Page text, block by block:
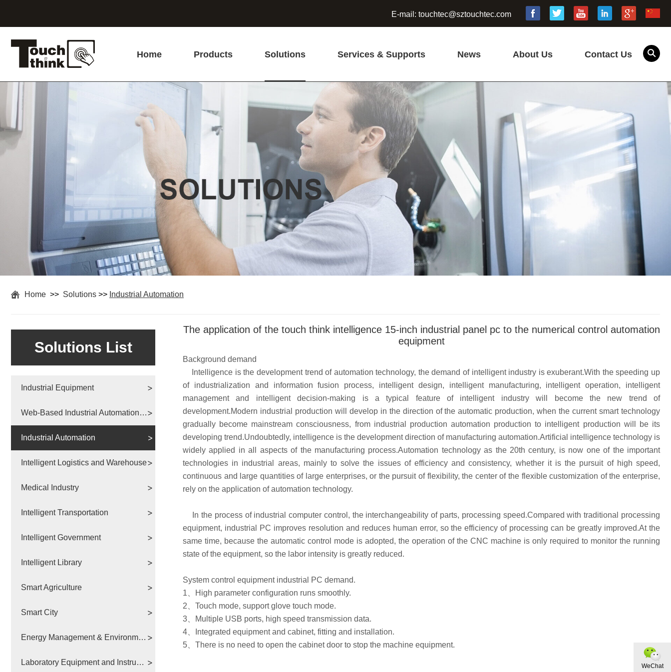
E-mail: touchtec@sztouchtec.com
Home Products Solutions Services & Supports News About Us Contact Us
Home >> Solutions >> Industrial Automation
The application of the touch think intelligence 15-inch industrial panel pc to the numerical control automation
equipment
Background demand
Intelligence is the development trend of automation technology, the demand of intelligent industry is exuberant.With the speeding up
of industrialization and information fusion process, intelligent design, intelligent manufacturing, intelligent operation, intelligent
management and intelligent decision-making is a typical feature of intelligent industry will become the new trend of
development.Modern industrial production will develop in the direction of the automatic production, when the current smart technology
gradually become mainstream consciousness, from industrial production automation production to intelligent production will be its
developing trend.Undoubtedly, intelligence is the development direction of manufacturing automation.Artificial intelligence technology is
widely applied in all aspects of the manufacturing process.Automation technology as the 20th century, is now one of the important
technologies in industrial areas, mainly to solve the issues of efficiency and consistency, whether it is the pursuit of high speed,
continuous and large quantities of large enterprises, or the pursuit of flexibility, the center of the flexible customization of the enterprise,
rely on the application of automation technology.
In the process of industrial computer control, the interchangeability of parts, processing speed.Compared with traditional processing
equipment, industrial PC improves resolution and reduces human error, so the efficiency of processing can be greatly improved.At the
same time, because the automatic control mode is adopted, the operation of the CNC machine is only required to monitor the running
state of the equipment, so the labor intensity is greatly reduced.
System control equipment industrial PC demand.
1、High parameter configuration runs smoothly.
2、Touch mode, support glove touch mode.
3、Multiple USB ports, high speed transmission data.
4、Integrated equipment and cabinet, fitting and installation.
5、There is no need to open the cabinet door to stop the machine equipment.
Solutions List
Industrial Equipment
Web-Based Industrial Automation Solutions
Industrial Automation
Intelligent Logistics and Warehouse
Medical Industry
Intelligent Transportation
Intelligent Government
Intelligent Library
Smart Agriculture
Smart City
Energy Management & Environmental Protection
Laboratory Equipment and Instruments WeChat